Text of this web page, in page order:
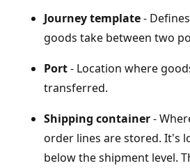
Journey template-
goods take between two
Port- Location where
transferred.
Shipping container-
order lines are stored. It's
below the shipment level.